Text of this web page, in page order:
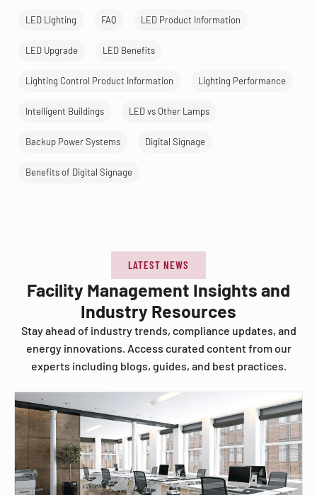
LED Lighting FAQ LED Product Information
LED Upgrade LED Benefits
Lighting Control Product Information Lighting Performance
Intelligent Buildings LED vs Other Lamps
Backup Power Systems Digital Signage
Benefits of Digital Signage
LATEST NEWS
Facility Management Insights and
Industry Resources
Stay ahead of industry trends, compliance updates, and
energy innovations. Access curated content from our
experts including blogs, guides, and best practices.